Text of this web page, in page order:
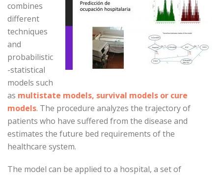
combines
different
techniques
and
probabilistic
-statistical
models such
as multistate models, survival models or cure
models. The procedure analyzes the trajectory of
patients who have suffered from the disease and
estimates the future bed requirements of the
healthcare system.
The model can be applied to a hospital, a set of